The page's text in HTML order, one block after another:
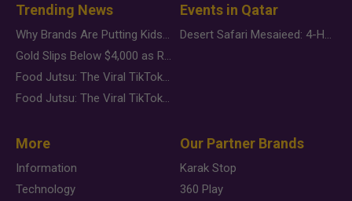
Trending News
Why Brands Are Putting Kids Behind the Camera in a New Instagram Trend
Gold Slips Below $4,000 as Rate Fears Trump Geopolitical Risk
Food Jutsu: The Viral TikTok Trend Taking Over Social Media
Food Jutsu: The Viral TikTok Trend Taking Over Social Media
Events in Qatar
Desert Safari Mesaieed: 4-Hour Dunes & Inland Sea Adventure
More
Information
Technology
Our Partner Brands
Karak Stop
360 Play